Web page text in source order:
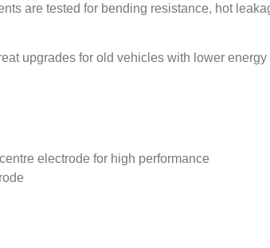
are tested for bending resistance, hot
upgrades for old vehicles with lower
electrode for high performance